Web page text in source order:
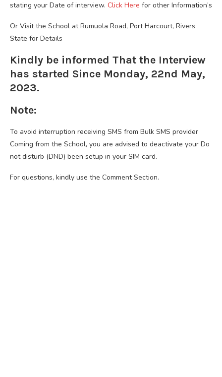
stating your Date of interview. Click Here for other Information’s
Or Visit the School at Rumuola Road, Port Harcourt, Rivers
State for Details
Kindly be informed That the Interview
has started Since Monday, 22nd May,
2023.
Note:
To avoid interruption receiving SMS from Bulk SMS provider
Coming from the School, you are advised to deactivate your Do
not disturb (DND) been setup in your SIM card.
For questions, kindly use the Comment Section.